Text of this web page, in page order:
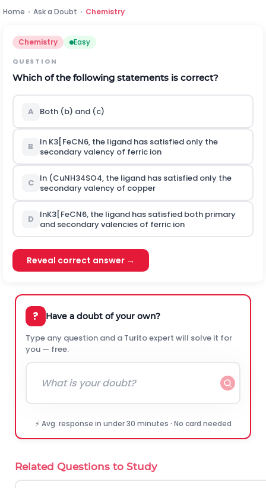
Home › Ask a Doubt › Chemistry
Chemistry Easy
QUESTION
Which of the following statements is correct?
A Both (b) and (c)
B In K3[FeCN6, the ligand has satisfied only the
secondary valency of ferric ion
C In (CuNH34SO4,the ligand has satisfied only the
secondary valency of copper
D InK3[FeCN6, the ligand has satisfied both primary
and secondary valencies of ferric ion
Reveal correct answer →
? Have a doubt of your own?
Type any question and a Turito expert will solve it for
you — free.
⚡ Avg. response in under 30 minutes · No card needed
Related Questions to Study